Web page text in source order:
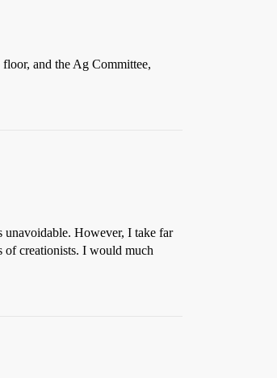
and the Ag Committee,
unavoidable. However, I take far
of creationists. I would much